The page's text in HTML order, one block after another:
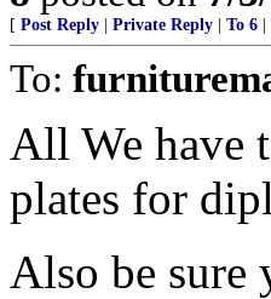
[ Post Reply Private Reply To 6
To:
All We have
plates for
Also be sure